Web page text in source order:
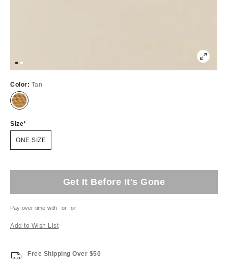
Color: Tan
Size
ONE SIZE
Get It Before It's Gone
Pay over time with or or
Add to Wish List
Free Shipping Over $50